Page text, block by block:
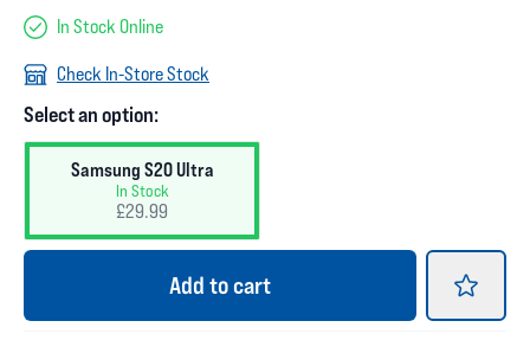
In Stock Online
Check In-Store Stock
Select an option:
Samsung S20 Ultra
In Stock
£29.99
Add to cart